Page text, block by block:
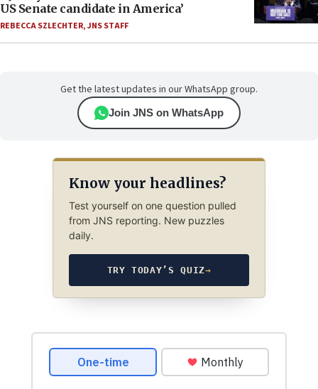
US Senate candidate in America’
REBECCA SZLECHTER,JNS STAFF
Get the latest updates in our WhatsApp group.
Join JNS on WhatsApp
Know your headlines?
Test yourself on one question pulled
from JNS reporting. New puzzles
daily.
TRY TODAY’S QUIZ→